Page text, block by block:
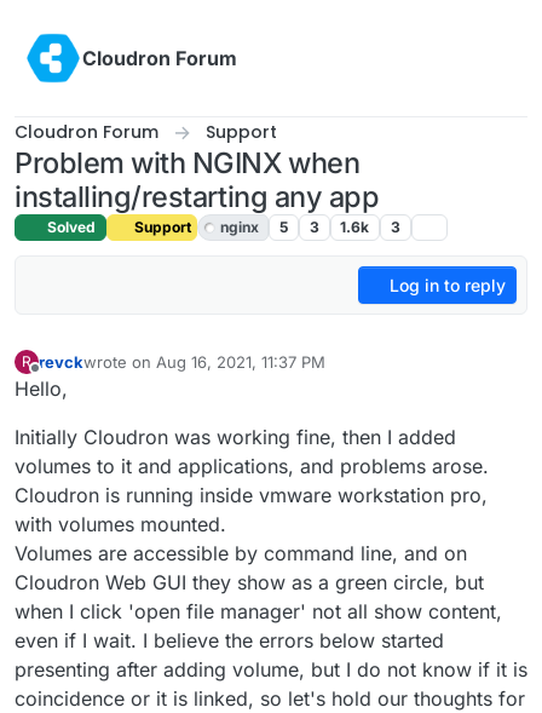
Cloudron Forum
Cloudron Forum Support
Problem with NGINX when
installing/restarting any app
Solved Support nginx 5 3 1.6k 3
Log in to reply
R
Offline
revckwrote on Aug 16, 2021, 11:37 PM
last edited by girishAug 17, 2021, 4:29 AM
Hello,
Initially Cloudron was working fine, then I added
volumes to it and applications, and problems arose.
Cloudron is running inside vmware workstation pro,
with volumes mounted.
Volumes are accessible by command line, and on
Cloudron Web GUI they show as a green circle, but
when I click 'open file manager' not all show content,
even if I wait. I believe the errors below started
presenting after adding volume, but I do not know if it is
coincidence or it is linked, so let's hold our thoughts for